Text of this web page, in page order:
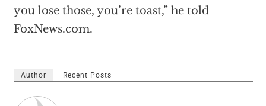
you lose those, you’re toast,” he told
FoxNews.com.
Author Recent Posts